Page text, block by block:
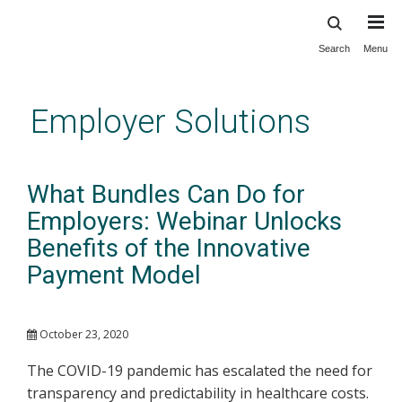
content
Search Menu
Employer Solutions
What Bundles Can Do for
Employers: Webinar Unlocks
Benefits of the Innovative
Payment Model
October 23, 2020
The COVID-19 pandemic has escalated the need for
transparency and predictability in healthcare costs.